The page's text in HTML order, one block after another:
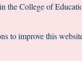
in the College of
to improve this